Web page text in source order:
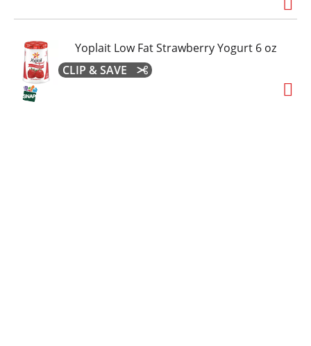
Yoplait Low Fat Strawberry Yogurt 6 oz
CLIP & SAVE